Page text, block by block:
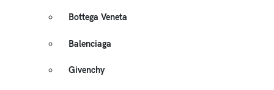
Bottega Veneta
Balenciaga
Givenchy